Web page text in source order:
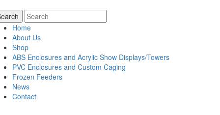
Home
About Us
Shop
ABS Enclosures and Acrylic Show Displays/Towers
PVC Enclosures and Custom Caging
Frozen Feeders
News
Contact